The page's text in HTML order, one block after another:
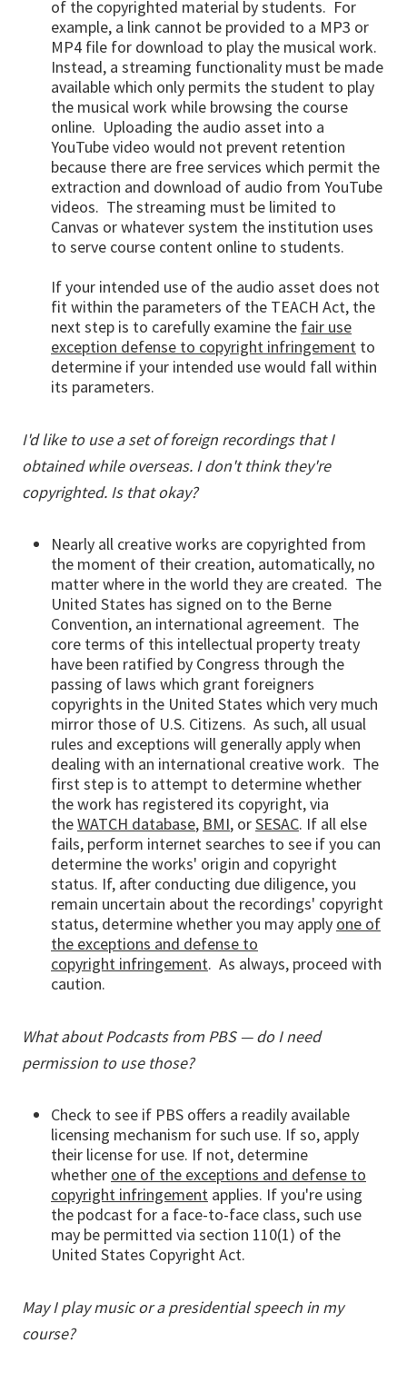
of the copyrighted material by students. For
example, a link cannot be provided to a MP3 or
MP4 file for download to play the musical work.
Instead, a streaming functionality must be made
available which only permits the student to play
the musical work while browsing the course
online. Uploading the audio asset into a
YouTube video would not prevent retention
because there are free services which permit the
extraction and download of audio from YouTube
videos. The streaming must be limited to
Canvas or whatever system the institution uses
to serve course content online to students.
If your intended use of the audio asset does not
fit within the parameters of the TEACH Act, the
next step is to carefully examine the fair use
exception defense to copyright infringement to
determine if your intended use would fall within
its parameters.
I'd like to use a set of foreign recordings that I
obtained while overseas. I don't think they're
copyrighted. Is that okay?
Nearly all creative works are copyrighted from
the moment of their creation, automatically, no
matter where in the world they are created. The
United States has signed on to the Berne
Convention, an international agreement. The
core terms of this intellectual property treaty
have been ratified by Congress through the
passing of laws which grant foreigners
copyrights in the United States which very much
mirror those of U.S. Citizens. As such, all usual
rules and exceptions will generally apply when
dealing with an international creative work. The
first step is to attempt to determine whether
the work has registered its copyright, via
theWATCH database, BMI, orSESAC. If all else
fails, perform internet searches to see if you can
determine the works' origin and copyright
status. If, after conducting due diligence, you
remain uncertain about the recordings' copyright
status, determine whether you may apply one of
the exceptions and defense to
copyright infringement. As always, proceed with
caution.
What about Podcasts from PBS — do I need
permission to use those?
Check to see if PBS offers a readily available
licensing mechanism for such use. If so, apply
their license for use. If not, determine
whether one of the exceptions and defense to
copyright infringement applies. If you're using
the podcast for a face-to-face class, such use
may be permitted via section 110(1) of the
United States Copyright Act.
May I play music or a presidential speech in my
course?